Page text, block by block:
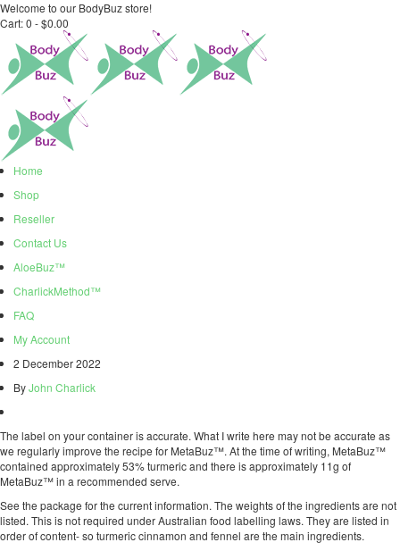
Welcome to our BodyBuz store!
Cart:0 -$0.00
Home
Shop
Reseller
Contact Us
AloeBuz™
CharlickMethod™
FAQ
My Account
2 December 2022
ByJohn Charlick
The label on your container is accurate. What I write here may not be accurate as
we regularly improve the recipe for MetaBuz™. At the time of writing, MetaBuz™
contained approximately 53% turmeric and there is approximately 11g of
MetaBuz™ in a recommended serve.
See the package for the current information. The weights of the ingredients are not
listed. This is not required under Australian food labelling laws. They are listed in
order of content- so turmeric cinnamon and fennel are the main ingredients.